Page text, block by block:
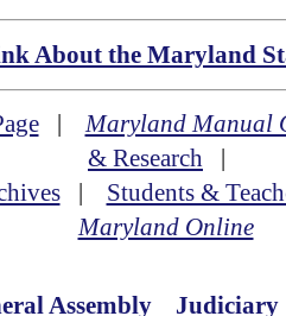
About the Maryland
|Maryland Manual
& Research |
| Students &
Maryland Online
Assembly Judiciary